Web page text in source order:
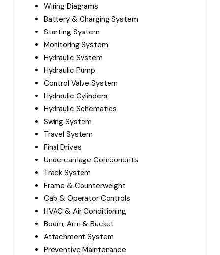
Wiring Diagrams
Battery & Charging System
Starting System
Monitoring System
Hydraulic System
Hydraulic Pump
Control Valve System
Hydraulic Cylinders
Hydraulic Schematics
Swing System
Travel System
Final Drives
Undercarriage Components
Track System
Frame & Counterweight
Cab & Operator Controls
HVAC & Air Conditioning
Boom, Arm & Bucket
Attachment System
Preventive Maintenance